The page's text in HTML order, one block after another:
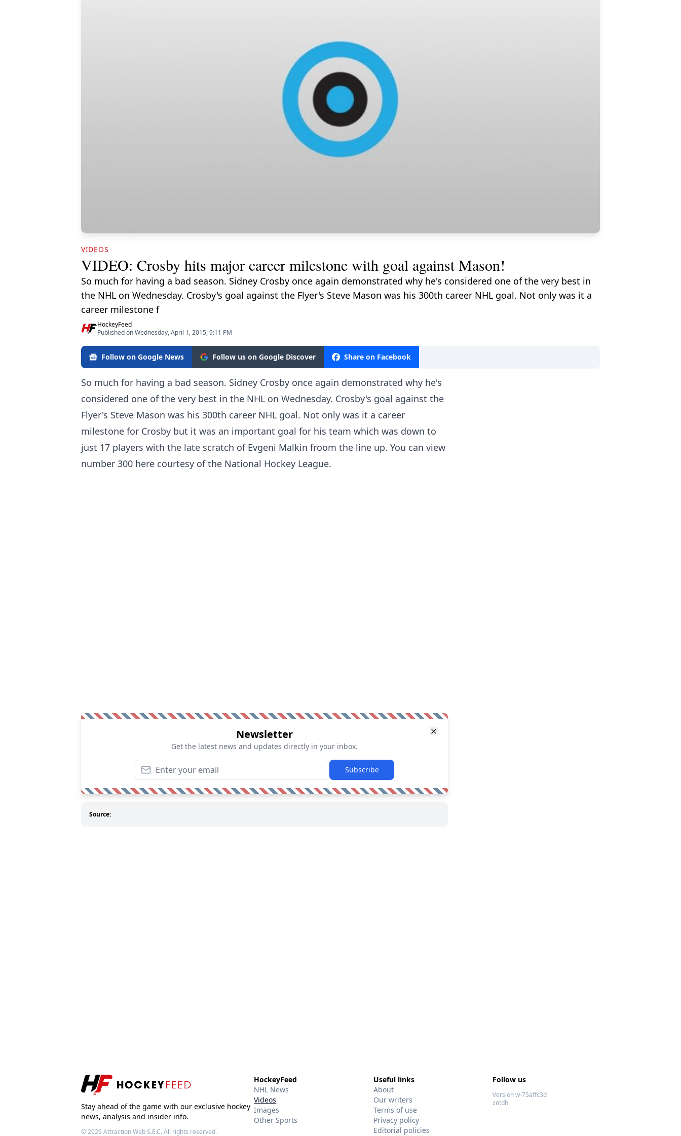
VIDEOS
VIDEO: Crosby hits major career milestone with goal against Mason!
So much for having a bad season. Sidney Crosby once again demonstrated why he's considered one of the very best in
the NHL on Wednesday. Crosby's goal against the Flyer's Steve Mason was his 300th career NHL goal. Not only was it a
career milestone f
HockeyFeed
Published on Wednesday, April 1, 2015, 9:11 PM
Follow on Google News Follow us on Google Discover Share on Facebook
So much for having a bad season. Sidney Crosby once again demonstrated why he's
considered one of the very best in the NHL on Wednesday. Crosby's goal against the
Flyer's Steve Mason was his 300th career NHL goal. Not only was it a career
milestone for Crosby but it was an important goal for his team which was down to
just 17 players with the late scratch of Evgeni Malkin froom the line up. You can view
number 300 here courtesy of the National Hockey League.
Newsletter
Get the latest news and updates directly in your inbox.
Subscribe
Source:
Stay ahead of the game with our exclusive hockey
news, analysis and insider info.
© 2026Attraction Web S.E.C.All rights reserved.
HockeyFeed
NHL News
Videos
Images
Other Sports
Useful links
About
Our writers
Terms of use
Privacy policy
Editorial policies
Follow us
Version w-75affc3d
zntdh